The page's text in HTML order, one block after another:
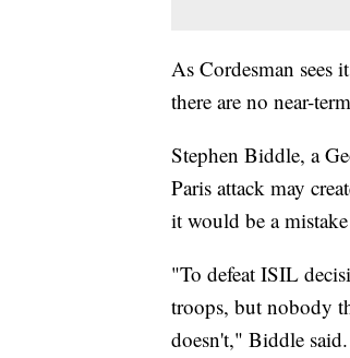
As Cordesman sees
there are no near-
Stephen Biddle, a
Paris attack may
it would be a
"To defeat ISIL
troops, but nobody
doesn't," Biddle said.